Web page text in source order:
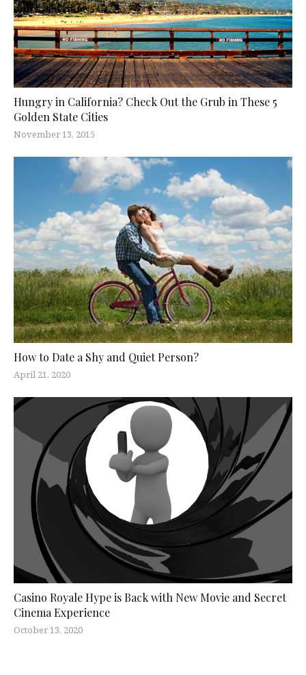
Hungry in California? Check Out the Grub in These 5
Golden State Cities
November 13, 2015
How to Date a Shy and Quiet Person?
April 21, 2020
Casino Royale Hype is Back with New Movie and Secret
Cinema Experience
October 13, 2020